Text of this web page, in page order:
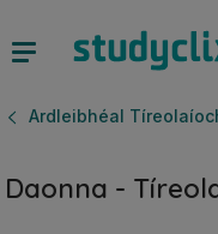
Ardleibhéal
Daonna -
Questions